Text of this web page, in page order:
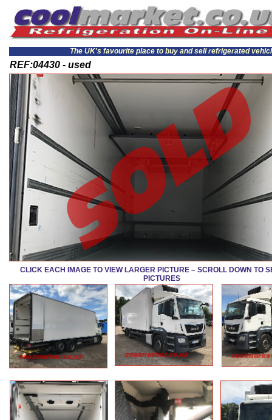
The UK's favourite place to buy and sell refrigerated
REF:04430 - used
CLICK EACH IMAGE TO VIEW LARGER PICTURE – SCROLL DOWN TO
PICTURES